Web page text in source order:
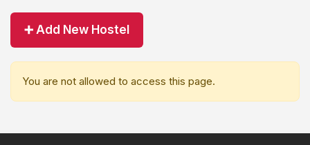
➕ Add New Hostel
You are not allowed to access this page.